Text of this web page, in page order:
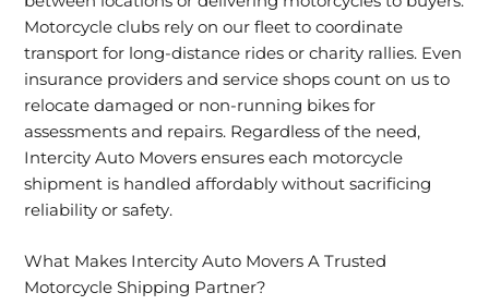
Motorcycle clubs rely on our fleet to coordinate
transport for long-distance rides or charity rallies. Even
insurance providers and service shops count on us to
relocate damaged or non-running bikes for
assessments and repairs. Regardless of the need,
Intercity Auto Movers ensures each motorcycle
shipment is handled affordably without sacrificing
reliability or safety.
What Makes Intercity Auto Movers A Trusted
Motorcycle Shipping Partner?